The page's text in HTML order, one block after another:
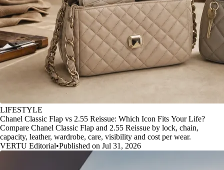
LIFESTYLE
Chanel Classic Flap vs 2.55 Reissue: Which Icon Fits Your Life?
Compare Chanel Classic Flap and 2.55 Reissue by lock, chain,
capacity, leather, wardrobe, care, visibility and cost per wear.
VERTU Editorial•Published on Jul 31, 2026